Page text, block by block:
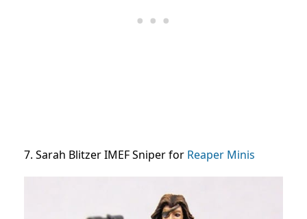
7. Sarah Blitzer IMEF Sniper for Reaper Minis